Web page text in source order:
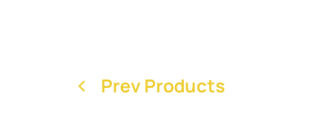
Prev Products